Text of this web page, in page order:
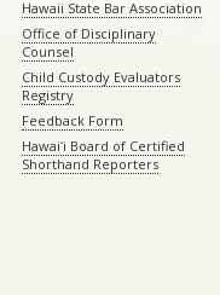
Hawaii State Bar Association
Office of Disciplinary
Counsel
Child Custody Evaluators
Registry
Feedback Form
Hawaiʻi Board of Certified
Shorthand Reporters